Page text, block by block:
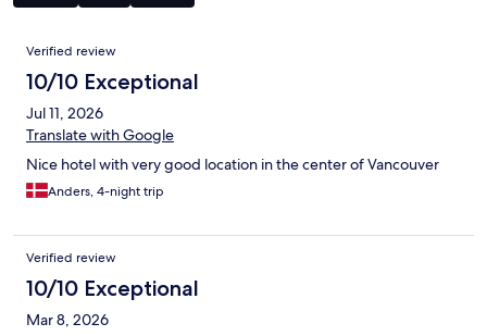
Reviews
Verified review
10/10 Exceptional
Jul 11, 2026
Translate with Google
Nice hotel with very good location in the center of Vancouver
Anders, 4-night trip
Verified review
10/10 Exceptional
Mar 8, 2026